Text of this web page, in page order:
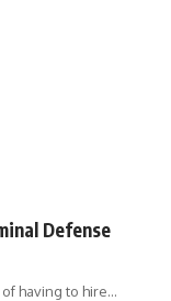
Defense
having to hire…